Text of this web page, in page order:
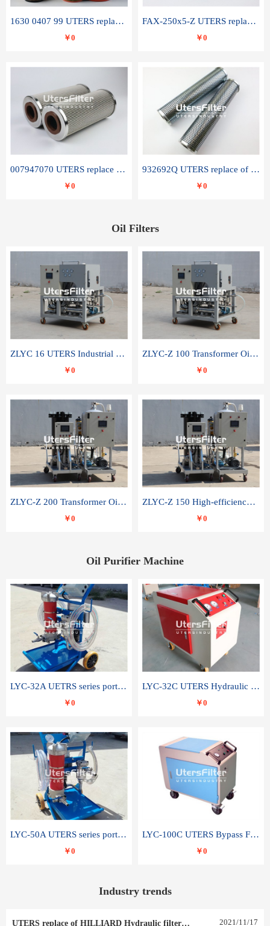
1630 0407 99 UTERS replace of ATLAS COPCO air filter element
￥0
FAX-250x5-Z UTERS replace of LEEMIN hydraulic filter element
￥0
007947070 UTERS replace of SANDVIK hydraulic return oil filter element
￥0
932692Q UTERS replace of PARKER hydraulic oil filter element
￥0
Oil Filters
ZLYC 16 UTERS Industrial High Efficiency Vacuum Oil Purifier
￥0
ZLYC-Z 100 Transformer Oil Capacitor Oil Removal Water Removal Impurities Oil Purifier
￥0
ZLYC-Z 200 Transformer Oil Capacitor Oil Removal Water Removal Impurities Oil Purifier
￥0
ZLYC-Z 150 High-efficiency water and acid decolorization vacuum oil filter
￥0
Oil Purifier Machine
LYC-32A UETRS series portable oil filter
￥0
LYC-32C UTERS Hydraulic lubrication system oil tank type moving oil filter
￥0
LYC-50A UTERS series portable oil filter
￥0
LYC-100C UTERS Bypass Filter Oil Filter
￥0
Industry trends
UTERS replace of HILLIARD Hydraulic filter element 0030 R 025 W 0030 R 020 V 2021/11/17